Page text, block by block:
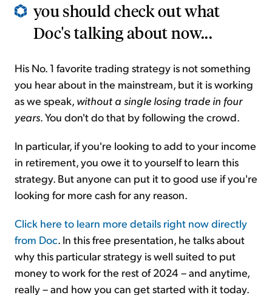
you should check out what
Doc's talking about now...
His No. 1 favorite trading strategy is not something
you hear about in the mainstream, but it is working
as we speak, without a single losing trade in four
years. You don't do that by following the crowd.
In particular, if you're looking to add to your income
in retirement, you owe it to yourself to learn this
strategy. But anyone can put it to good use if you're
looking for more cash for any reason.
Click here to learn more details right now directly
from Doc. In this free presentation, he talks about
why this particular strategy is well suited to put
money to work for the rest of 2024 – and anytime,
really – and how you can get started with it today.